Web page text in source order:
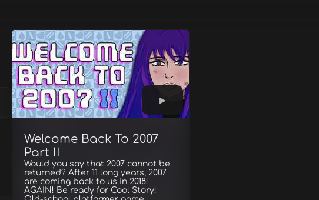
Welcome Back To 2007
Part II
Would you say that 2007 cannot be
returned? After 11 long years, 2007
are coming back to us in 2018!
AGAIN! Be ready for Cool Story!